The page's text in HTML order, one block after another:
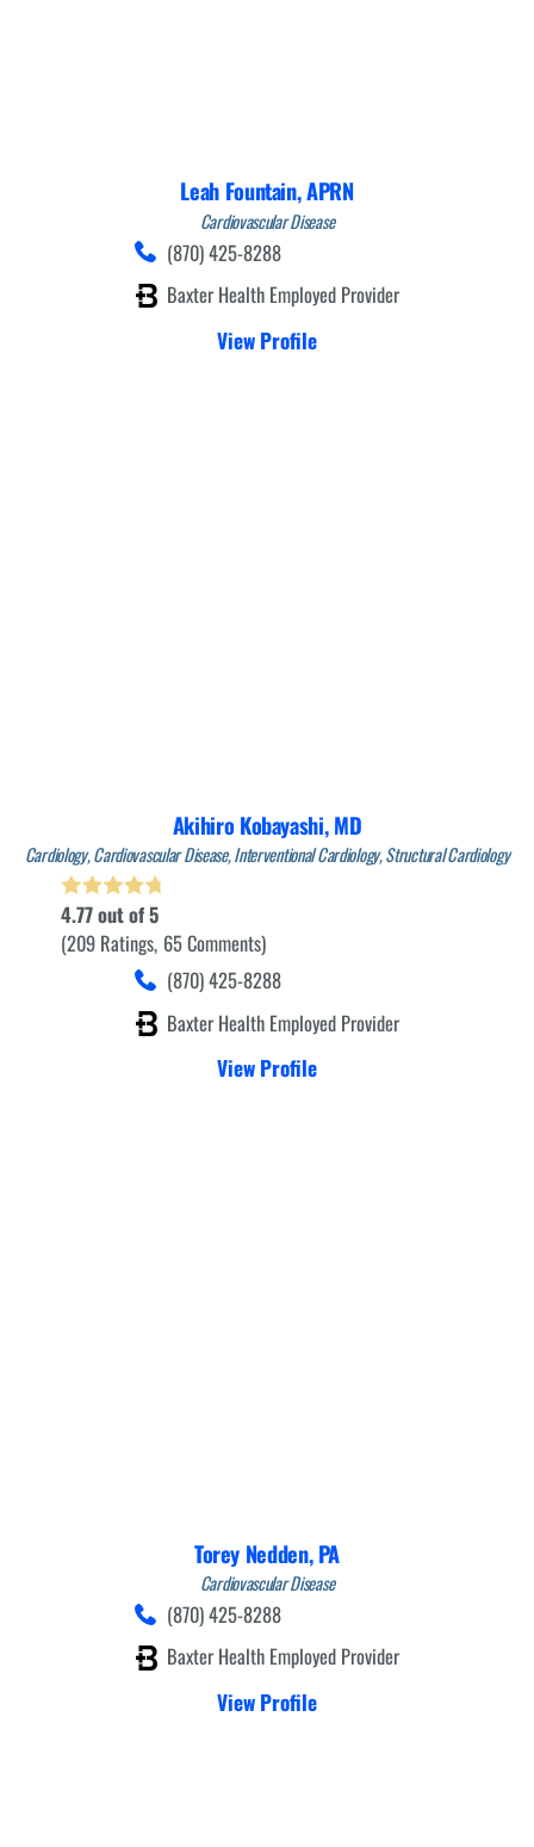
Leah Fountain,APRN
Cardiovascular Disease
(870) 425-8288
Baxter Health Employed Provider
View Profile
Akihiro Kobayashi,MD
Cardiology,Cardiovascular Disease,Interventional Cardiology,Structural Cardiology
4.77out of 5
209Ratings 65Comments
(870) 425-8288
Baxter Health Employed Provider
View Profile
Torey Nedden,PA
Cardiovascular Disease
(870) 425-8288
Baxter Health Employed Provider
View Profile